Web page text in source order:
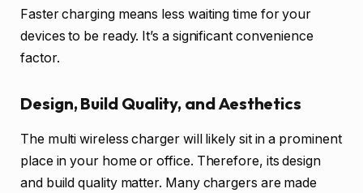
Faster charging means less waiting time for your
devices to be ready. It’s a significant convenience
factor.
Design, Build Quality, and Aesthetics
The multi wireless charger will likely sit in a prominent
place in your home or office. Therefore, its design
and build quality matter. Many chargers are made